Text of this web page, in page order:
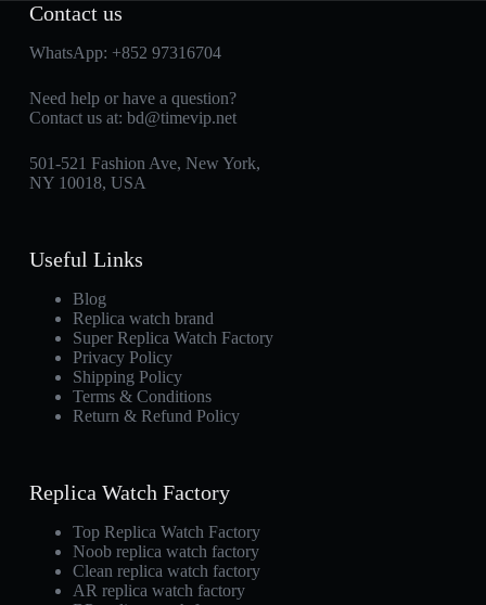
Contact us
WhatsApp: +852 97316704
Need help or have a question?
Contact us at: bd@timevip.net
501-521 Fashion Ave, New York,
NY 10018, USA
Useful Links
Blog
Replica watch brand
Super Replica Watch Factory
Privacy Policy
Shipping Policy
Terms & Conditions
Return & Refund Policy
Replica Watch Factory
Top Replica Watch Factory
Noob replica watch factory
Clean replica watch factory
AR replica watch factory